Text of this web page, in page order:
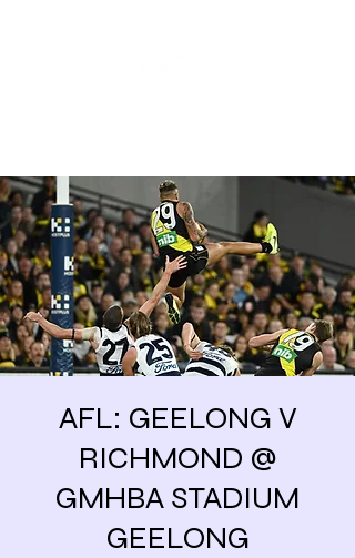
AFL: GEELONG V
RICHMOND @
GMHBA STADIUM
GEELONG